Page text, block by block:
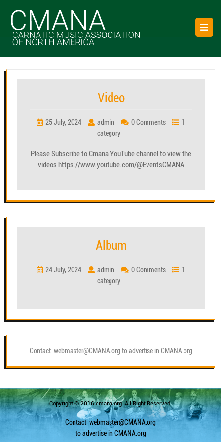
content
Video
25 July, 2024 admin 0 Comments
1
category
Please Subscribe to Cmana YouTube channel to view the
videos https://www.youtube.com/@EventsCMANA
Album
24 July, 2024 admin 0 Comments
1
category
Contact webmaster@CMANA.org to advertise in CMANA.org
Copyright © 2016 cmana.org. All Right Reserved.
Contactwebmaster@CMANA.org
to advertise in CMANA.org